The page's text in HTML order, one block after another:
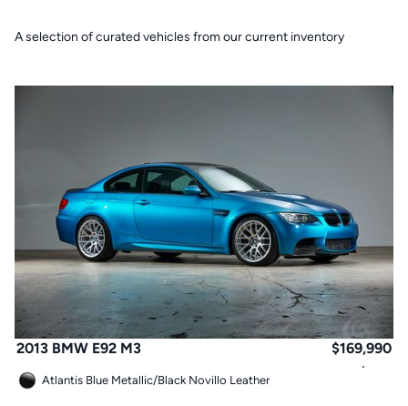
A selection of curated vehicles from our current inventory
2013 BMW E92 M3 $169,990
Atlantis Blue Metallic/Black Novillo Leather